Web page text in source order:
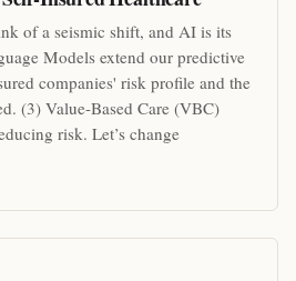
of a seismic shift, and AI is its
Models extend our predictive
companies' risk profile and the
(3) Value-Based Care (VBC)
risk. Let’s change